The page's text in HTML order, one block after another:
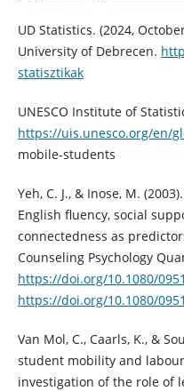
UD Statistics. (2024,
University of Debrecen.
statisztikak
UNESCO Institute of
https://uis.unesco.org/en/
mobile-students
Yeh, C. J., & Inose, M.
English fluency, social
connectedness as
Counseling Psychology
https://doi.org/10.1080/
https://doi.org/10.1080/
Van Mol, C., Caarls, K., &
student mobility and
investigation of the role of